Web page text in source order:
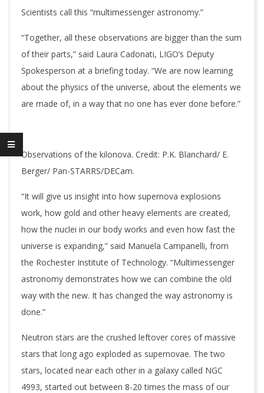
Scientists call this “multimessenger astronomy.”
“Together, all these observations are bigger than the sum
of their parts,” said Laura Cadonati, LIGO’s Deputy
Spokesperson at a briefing today. “We are now learning
about the physics of the universe, about the elements we
are made of, in a way that no one has ever done before.”
Observations of the kilonova. Credit: P.K. Blanchard/ E.
Berger/ Pan-STARRS/DECam.
“It will give us insight into how supernova explosions
work, how gold and other heavy elements are created,
how the nuclei in our body works and even how fast the
universe is expanding,” said Manuela Campanelli, from
the Rochester Institute of Technology. “Multimessenger
astronomy demonstrates how we can combine the old
way with the new. It has changed the way astronomy is
done.”
Neutron stars are the crushed leftover cores of massive
stars that long ago exploded as supernovae. The two
stars, located near each other in a galaxy called NGC
4993, started out between 8-20 times the mass of our